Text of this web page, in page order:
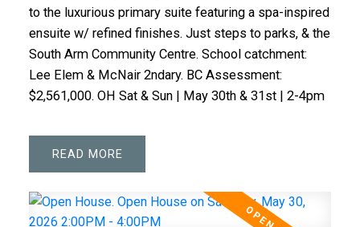
to the luxurious primary suite featuring a spa-inspired
ensuite w/ refined finishes. Just steps to parks, & the
South Arm Community Centre. School catchment:
Lee Elem & McNair 2ndary. BC Assessment:
$2,561,000. OH Sat & Sun | May 30th & 31st | 2-4pm
READ